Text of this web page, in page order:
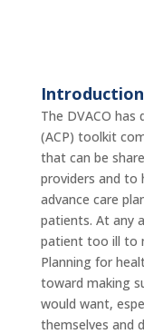
Introduction
The DVACO has
(ACP) toolkit
that can be
providers and to
advance care
patients. At any
patient too ill to
Planning for
toward making
would want,
themselves and